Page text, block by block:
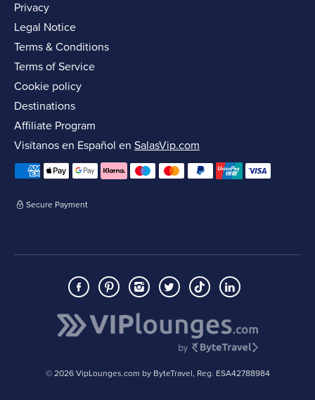
Privacy
Legal Notice
Terms & Conditions
Terms of Service
Cookie policy
Destinations
Affiliate Program
Visítanos en Español en SalasVip.com
Secure Payment
© 2026 VipLounges.com by ByteTravel, Reg. ESA42788984